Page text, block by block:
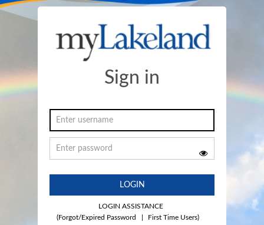
Sign in
LOGIN
LOGIN ASSISTANCE
(Forgot/Expired Password
First Time Users)